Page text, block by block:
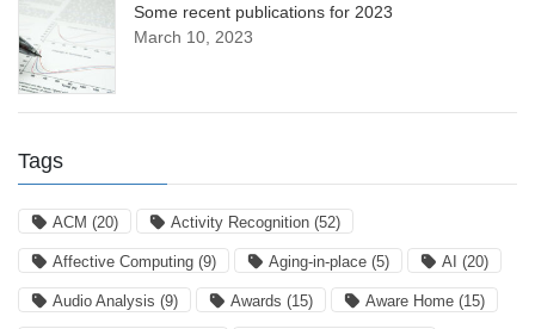
Some recent publications for 2023
March 10, 2023
Tags
ACM (20) Activity Recognition (52)
Affective Computing (9) Aging-in-place (5) AI (20)
Audio Analysis (9) Awards (15) Aware Home (15)